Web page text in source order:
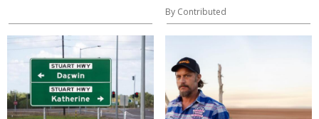
By Contributed